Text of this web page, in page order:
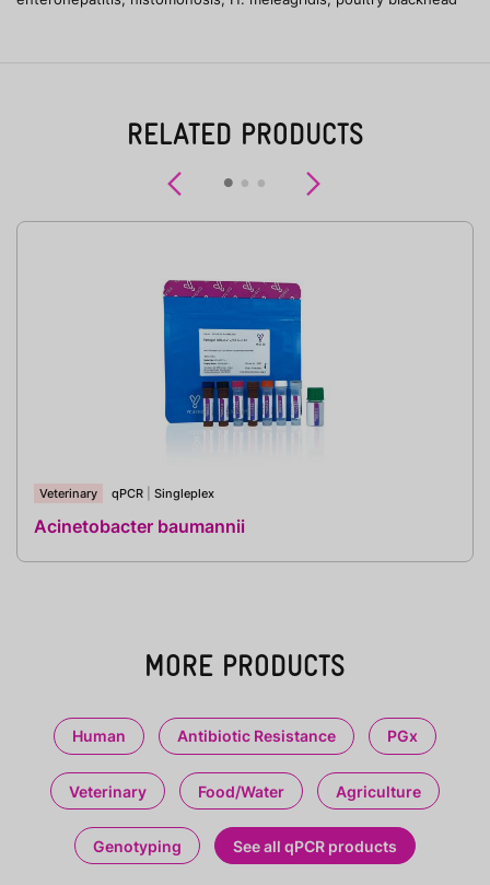
RELATED PRODUCTS
Previous
Veterinary qPCR Singleplex
Acinetobacter baumannii
MORE PRODUCTS
Human Antibiotic Resistance PGx
Veterinary Food/Water Agriculture
Genotyping See all qPCR products